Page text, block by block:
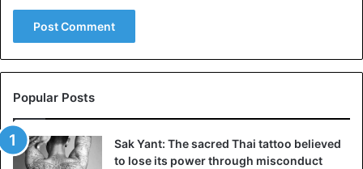
Popular Posts
Sak Yant: The sacred Thai tattoo believed
to lose its power through misconduct